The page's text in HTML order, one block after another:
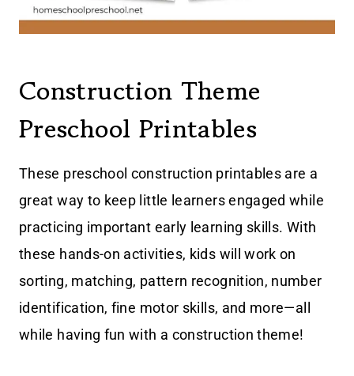
Construction Theme
Preschool Printables
These preschool construction printables are a
great way to keep little learners engaged while
practicing important early learning skills. With
these hands-on activities, kids will work on
sorting, matching, pattern recognition, number
identification, fine motor skills, and more—all
while having fun with a construction theme!